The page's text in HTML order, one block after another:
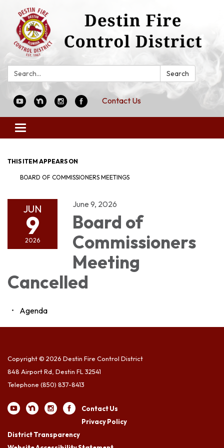
Search: Search
Contact Us
Toggle
navigation
THIS ITEM APPEARS ON
BOARD OF COMMISSIONERS MEETINGS
JUN
9
2026
June 9, 2026
Board of
Commissioners
Meeting
Cancelled
Agenda
Copyright © 2026 Destin Fire Control District
848 Airport Rd, Destin FL 32541
Telephone (850) 837-8413
Contact Us
Privacy Policy
District Transparency